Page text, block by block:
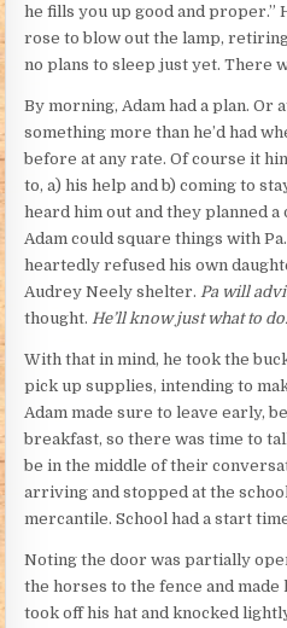
he fills you up good and proper.”
rose to blow out the lamp,
no plans to sleep just yet. There
By morning, Adam had a plan. Or
something more than he’d had
before at any rate. Of course it
to, a) his help and b) coming to
heard him out and they planned
Adam could square things with
heartedly refused his own
Audrey Neely shelter. Pa will
thought. He’ll know just what to do.
With that in mind, he took the
pick up supplies, intending to
Adam made sure to leave early,
breakfast, so there was time to
be in the middle of their
arriving and stopped at the
mercantile. School had a start
Noting the door was partially
the horses to the fence and
took off his hat and knocked